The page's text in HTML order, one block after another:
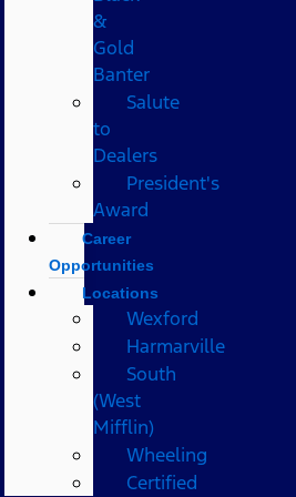
&
Gold
Banter
Salute
to
Dealers
President's
Award
Career
Opportunities
Locations
Wexford
Harmarville
South
(West
Mifflin)
Wheeling
Certified